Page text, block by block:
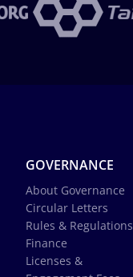
GOVERNANCE
About Governance
Circular Letters
Rules & Regulations
Finance
Licenses &